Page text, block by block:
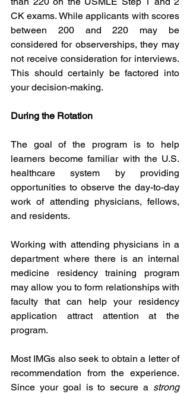
CK exams. While applicants with scores
between 200 and 220 may be
considered for observerships, they may
not receive consideration for interviews.
This should certainly be factored into
your decision-making.
During the Rotation
The goal of the program is to help
learners become familiar with the U.S.
healthcare system by providing
opportunities to observe the day-to-day
work of attending physicians, fellows,
and residents.
Working with attending physicians in a
department where there is an internal
medicine residency training program
may allow you to form relationships with
faculty that can help your residency
application attract attention at the
program.
Most IMGs also seek to obtain a letter of
recommendation from the experience.
Since your goal is to secure a strong